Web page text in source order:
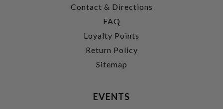
Contact & Directions
FAQ
Loyalty Points
Return Policy
Sitemap
EVENTS